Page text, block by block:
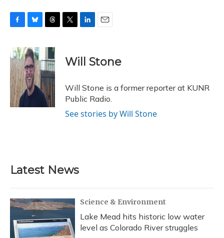
c
e
b
o
o
k
u
e
s
k
y
r
e
a
d
s
r
k
e
n
i
l
Will Stone
Will Stone is a former reporter at KUNR
Public Radio.
See stories by Will Stone
Latest News
Science & Environment
Lake Mead hits historic low water
level as Colorado River struggles